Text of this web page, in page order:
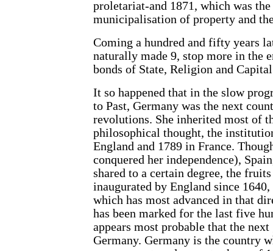
proletariat-and 1871, which was
municipalisation of property and
Coming a hundred and fifty years
naturally made 9, stop more in the
bonds of State, Religion and
It so happened that in the slow
to Past, Germany was the next
revolutions. She inherited most of
philosophical thought, the
England and 1789 in France.
conquered her independence),
shared to a certain degree, the
inaugurated by England since
which has most advanced in that
has been marked for the last five
appears most probable that the
Germany. Germany is the country